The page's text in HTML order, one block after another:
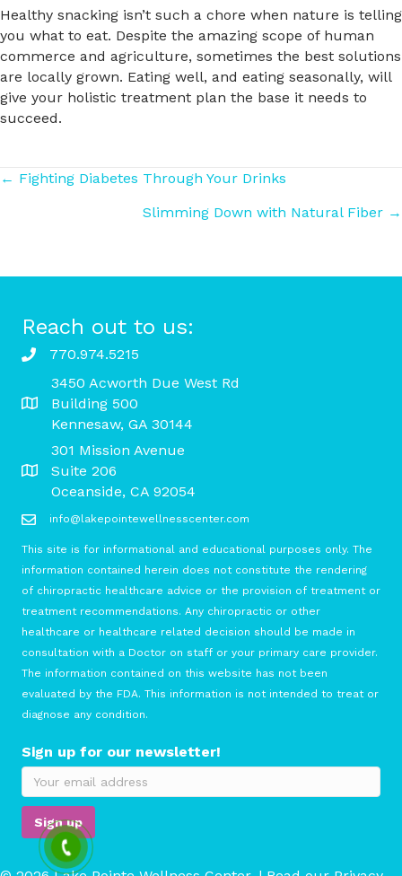
Healthy snacking isn’t such a chore when nature is telling
you what to eat. Despite the amazing scope of human
commerce and agriculture, sometimes the best solutions
are locally grown. Eating well, and eating seasonally, will
give your holistic treatment plan the base it needs to
succeed.
Posts
← Fighting Diabetes Through Your Drinks
Slimming Down with Natural Fiber →
Reach out to us:
770.974.5215
3450 Acworth Due West Rd
Building 500
Kennesaw, GA 30144
301 Mission Avenue
Suite 206
Oceanside, CA 92054
info@lakepointewellnesscenter.com
This site is for informational and educational purposes only. The
information contained herein does not constitute the rendering
of chiropractic healthcare advice or the provision of treatment or
treatment recommendations. Any chiropractic or other
healthcare or healthcare related decision should be made in
consultation with a Doctor on staff or your primary care provider.
The information contained on this website has not been
evaluated by the FDA. This information is not intended to treat or
diagnose any condition.
Sign up for our newsletter!